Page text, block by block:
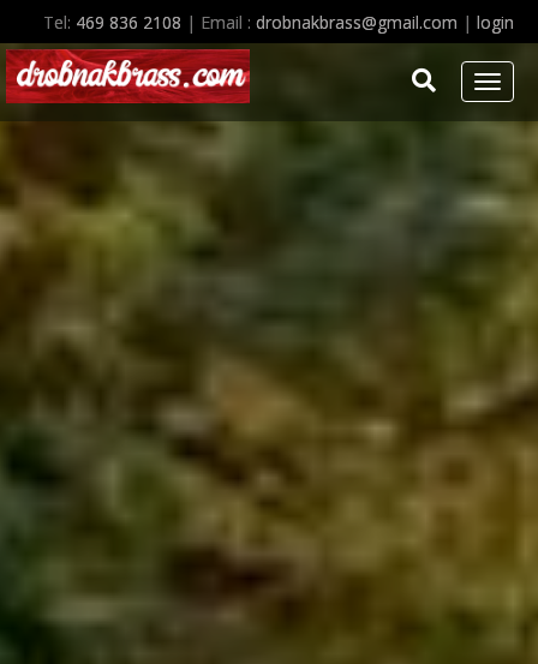
Tel: 469 836 2108 | Email : drobnakbrass@gmail.com | login